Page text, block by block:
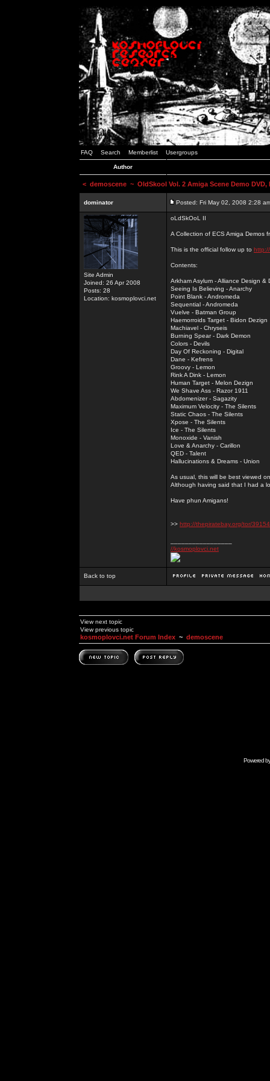
FAQ Search Memberlist Usergroups
Author
< demoscene ~ OldSkool Vol. 2 Amiga Scene Demo DVD,
dominator Posted: Fri May 02, 2008 2:28
Site Admin
Joined: 26 Apr 2008
Posts: 28
Location: kosmoplovci.net
oLdSkOoL II
A Collection of ECS Amiga Demos
This is the official follow up to
Contents:
Arkham Asylum - Alliance Design &
Seeing Is Believing - Anarchy
Point Blank - Andromeda
Sequential - Andromeda
Vuelve - Batman Group
Haemorroids Target - Bidon Dezign
Machiavel - Chryseis
Burning Spear - Dark Demon
Colors - Devils
Day Of Reckoning - Digital
Dane - Kefrens
Groovy - Lemon
Rink A Dink - Lemon
Human Target - Melon Dezign
We Shave Ass - Razor 1911
Abdomenizer - Sagazity
Maximum Velocity - The Silents
Static Chaos - The Silents
Xpose - The Silents
Ice - The Silents
Monoxide - Vanish
Love & Anarchy - Carillon
QED - Talent
Hallucinations & Dreams - Union
As usual, this will be best viewed
Although having said that I had a
Have phun Amigans!
>> http://thepiratebay.org/tor/
//kosmoplovci.net
Back to top
View next topic
View previous topic
kosmoplovci.net Forum Index ~ demoscene
Powered